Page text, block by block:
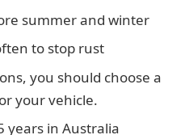
summer and winter
to stop rust
you should choose a
your vehicle.
years in Australia